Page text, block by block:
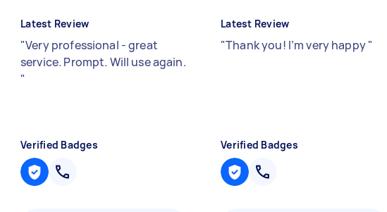
Latest Review
"Very professional - great
service. Prompt. Will use again.
"
Verified Badges
Latest Review
"Thank you! I’m very happy"
Verified Badges